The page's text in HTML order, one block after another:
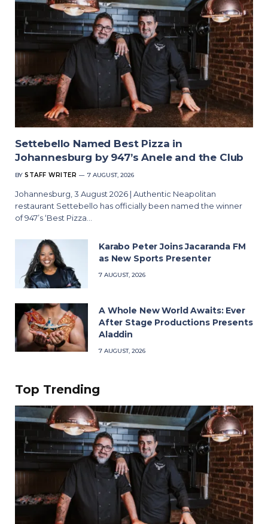
Settebello Named Best Pizza in
Johannesburg by 947’s Anele and the Club
BY STAFF WRITER 7 AUGUST, 2026
Johannesburg, 3 August 2026 | Authentic Neapolitan
restaurant Settebello has officially been named the winner
of 947’s ‘Best Pizza…
Karabo Peter Joins Jacaranda FM
as New Sports Presenter
7 AUGUST, 2026
A Whole New World Awaits: Ever
After Stage Productions Presents
Aladdin
7 AUGUST, 2026
Top Trending